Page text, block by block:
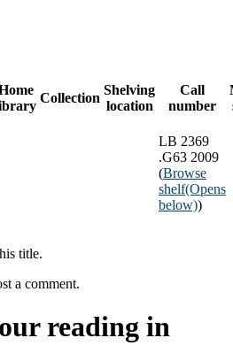
Collection
Shelving
location
Call
number
LB 2369
.G63 2009
(Browse
shelf(Opens
below))
title.
a comment.
reading in